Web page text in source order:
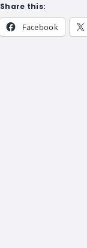
Share this:
Facebook